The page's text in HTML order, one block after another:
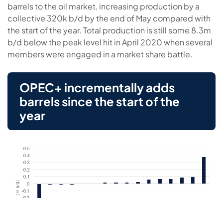
barrels to the oil market, increasing production by a
collective 320k b/d by the end of May compared with
the start of the year. Total production is still some 8.3m
b/d below the peak level hit in April 2020 when several
members were engaged in a market share battle.
OPEC+ incrementally adds
barrels since the start of the
year